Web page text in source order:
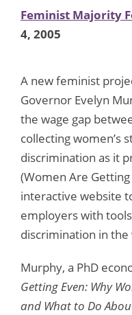
Feminist Majority
4, 2005
A new feminist
Governor Evelyn
the wage gap
collecting women’s
discrimination as it
(Women Are
interactive website
employers with
discrimination in the
Murphy, a PhD
Getting Even: Why
and What to Do